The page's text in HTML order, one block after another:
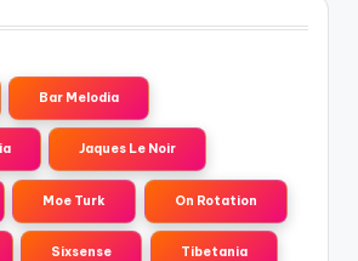
Bar Melodia
Jaques Le Noir
Moe Turk On Rotation
Sixsense Tibetania